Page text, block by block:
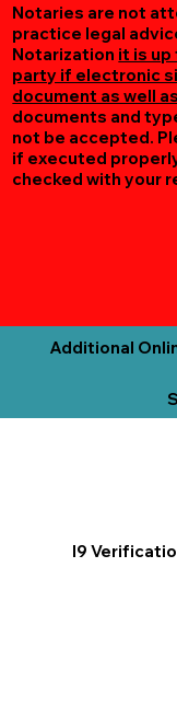
Notaries are not
practice legal
Notarization it is
party if electronic
document as well
documents and
not be accepted.
if executed
checked with your
Additional
I9